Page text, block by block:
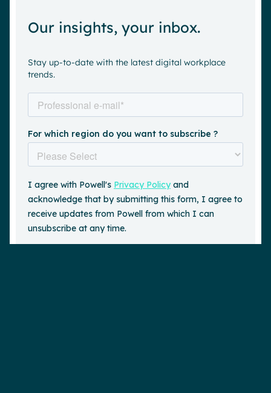
Request a demo
Our insights, your inbox.
Stay up-to-date with the latest digital workplace
trends.